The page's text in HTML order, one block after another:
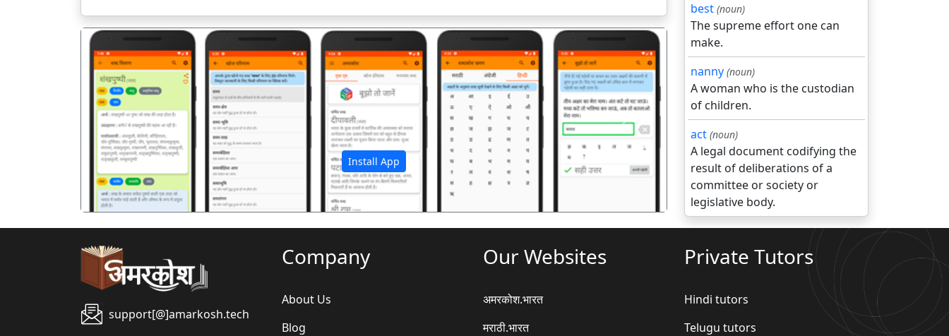
Install App
पिछला अगला
best (noun)
The supreme effort one can
make.
nanny (noun)
A woman who is the custodian
of children.
act (noun)
A legal document codifying the
result of deliberations of a
committee or society or
legislative body.
support[@]amarkosh.tech
Company
About Us
Blog
Our Websites
अमरकोश.भारत
मराठी.भारत
Private Tutors
Hindi tutors
Telugu tutors